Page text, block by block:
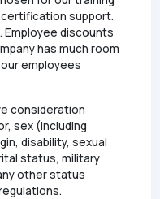
support.
Employee discounts
has much room
employees
consideration
sex (including
disability, sexual
status, military
other status